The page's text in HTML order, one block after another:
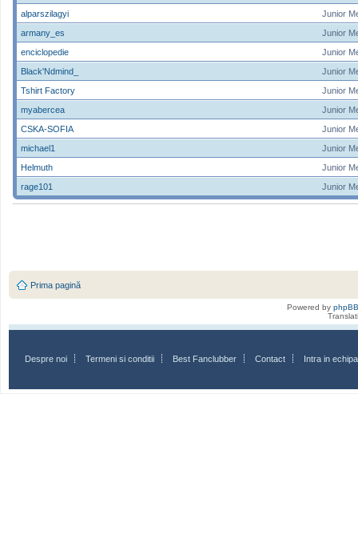
Junior
alparszilagyi
Junior
armany_es
Junior
enciclopedie
Junior
Black'Ndmind_
Junior
Tshirt Factory
Junior
myabercea
Junior
CSKA-SOFIA
Junior
michael1
Junior
Helmuth
Junior
rage101
Prima pagină
Powered by phpBB
Despre noi Termeni si conditii Best Fanclubber Contact Intra in